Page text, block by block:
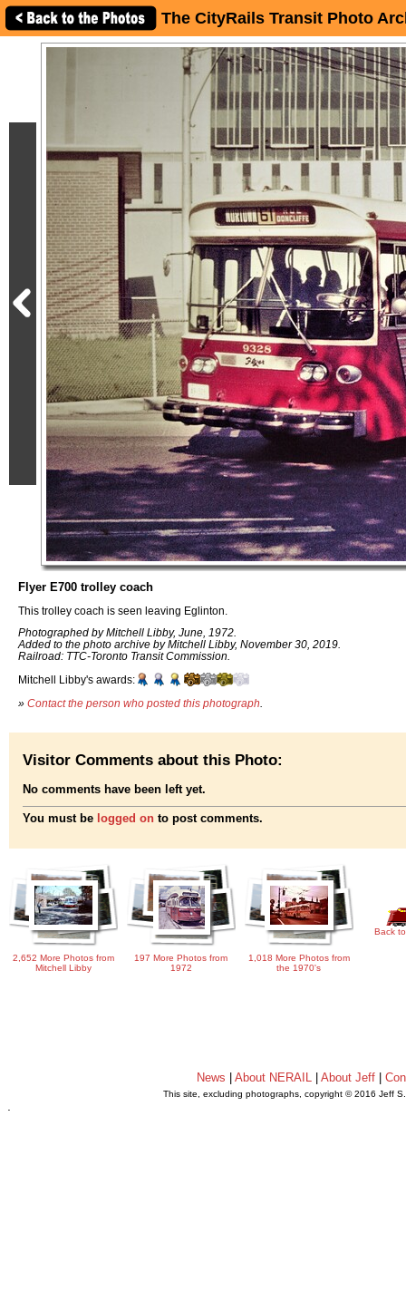
The CityRails Transit Photo
Flyer E700 trolley coach
This trolley coach is seen leaving Eglinton.
Photographed by Mitchell Libby, June, 1972.
Added to the photo archive by Mitchell Libby, November 30, 2019.
Railroad: TTC-Toronto Transit Commission.
Mitchell Libby's awards:
» Contact the person who posted this photograph
Visitor Comments about this Photo:
No comments have been left yet.
You must be logged on to post comments.
2,652 More Photos from
Mitchell Libby
197 More Photos from
1972
1,018 More Photos from
the 1970's
Back
News |About NERAIL |About Jeff |
This site, excluding photographs, copyright © 2016 Jeff